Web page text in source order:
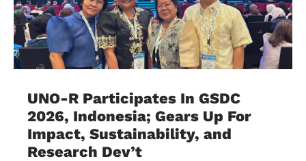
UNO-R Participates In GSDC
2026, Indonesia; Gears Up For
Impact, Sustainability, and
Research Dev’t